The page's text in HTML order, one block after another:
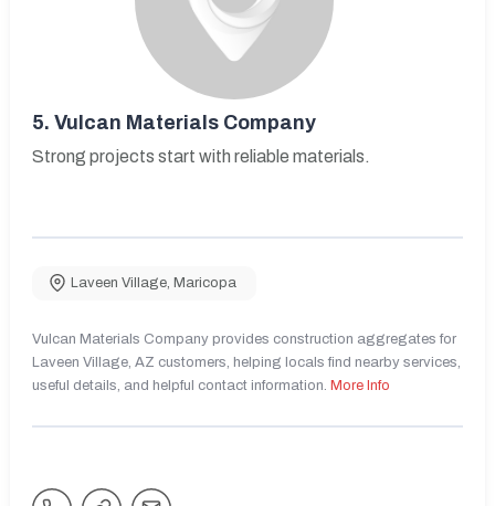
5. Vulcan Materials Company
Strong projects start with reliable materials.
Laveen Village, Maricopa
Vulcan Materials Company provides construction aggregates for
Laveen Village, AZ customers, helping locals find nearby services,
useful details, and helpful contact information. More Info